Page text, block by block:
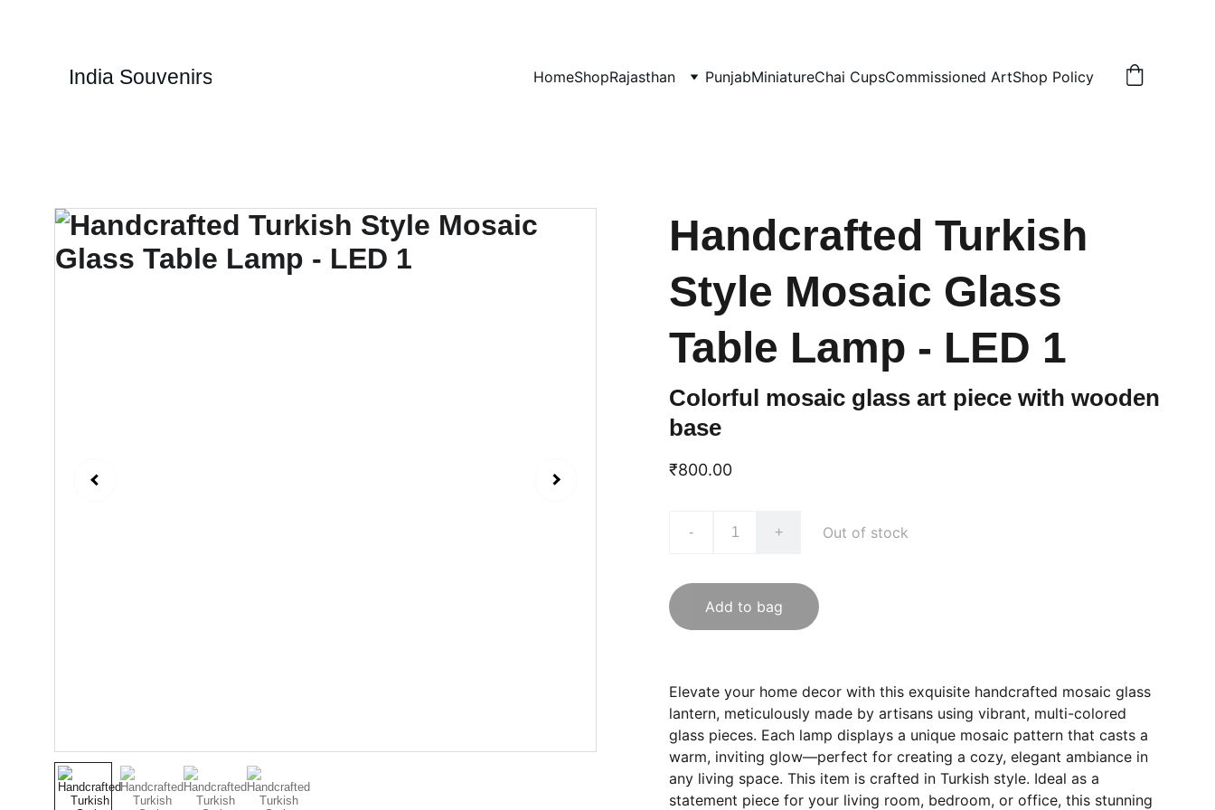
India Souvenirs HomeShopRajasthan PunjabMiniatureChai CupsCommissioned ArtShop Policy
Handcrafted Turkish
Style Mosaic Glass
Table Lamp - LED 1
Colorful mosaic glass art piece with wooden
base
₹800.00
- + Out of stock
Add to bag
Elevate your home decor with this exquisite handcrafted mosaic glass
lantern, meticulously made by artisans using vibrant, multi-colored
glass pieces. Each lamp displays a unique mosaic pattern that casts a
warm, inviting glow—perfect for creating a cozy, elegant ambiance in
any living space. This item is crafted in Turkish style. Ideal as a
statement piece for your living room, bedroom, or office, this stunning